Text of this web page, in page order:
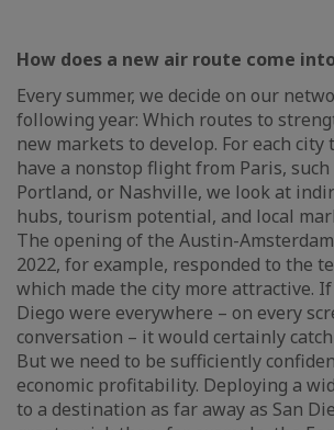
How does a new air route come
Every summer, we decide on our
following year: Which routes to
new markets to develop. For each city
have a nonstop flight from Paris, such
Portland, or Nashville, we look at
hubs, tourism potential, and local
The opening of the Austin-
2022, for example, responded to the
which made the city more attractive.
Diego were everywhere – on every
conversation – it would certainly
But we need to be sufficiently
economic profitability. Deploying a
to a destination as far away as San